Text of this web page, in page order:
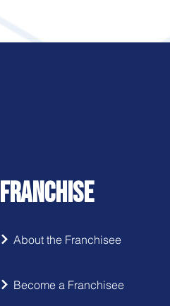
FRANCHISE
About the Franchisee
Become a Franchisee